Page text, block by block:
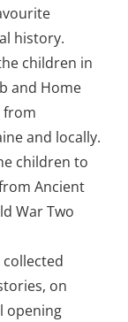
history.
children in
and Home
from
and locally.
children to
Ancient
War Two
on
opening